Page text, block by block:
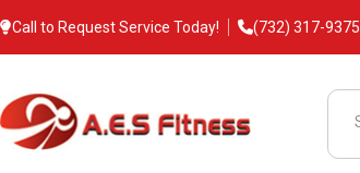
Call to Request Service Today! (732) 317-9375